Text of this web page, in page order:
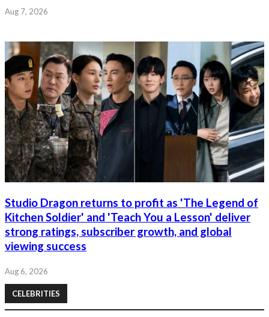
Aug 7, 2026
Studio Dragon returns to profit as 'The Legend of
Kitchen Soldier' and 'Teach You a Lesson' deliver
strong ratings, subscriber growth, and global
viewing success
Aug 6, 2026
CELEBRITIES